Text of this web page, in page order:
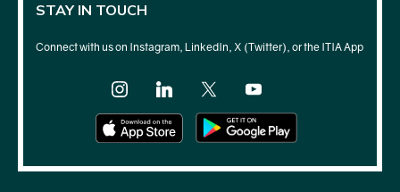
STAY IN TOUCH
Connect with us on Instagram, LinkedIn, X (Twitter), or the ITIA App